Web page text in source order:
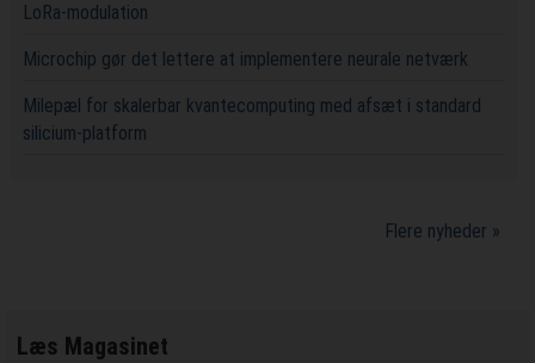
LoRa-modulation
Microchip gør det lettere at implementere neurale netværk
Milepæl for skalerbar kvantecomputing med afsæt i standard
silicium-platform
Flere nyheder »
Læs Magasinet